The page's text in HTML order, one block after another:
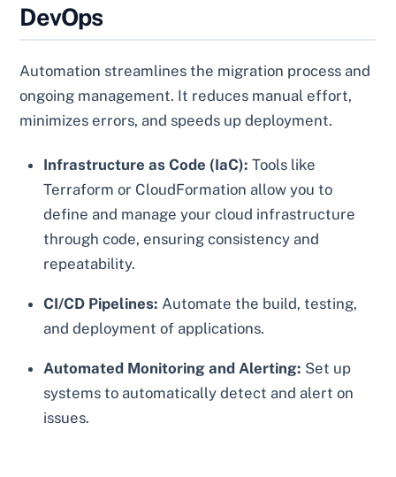
DevOps
Automation streamlines the migration process and
ongoing management. It reduces manual effort,
minimizes errors, and speeds up deployment.
Infrastructure as Code (IaC): Tools like
Terraform or CloudFormation allow you to
define and manage your cloud infrastructure
through code, ensuring consistency and
repeatability.
CI/CD Pipelines: Automate the build, testing,
and deployment of applications.
Automated Monitoring and Alerting: Set up
systems to automatically detect and alert on
issues.